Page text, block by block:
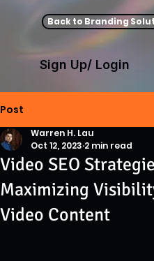
Back to Branding
Sign Up/ Login
Post
Video SEO
Maximizing
Video Content
Warren H. Lau
Oct 12, 2023 2 min read